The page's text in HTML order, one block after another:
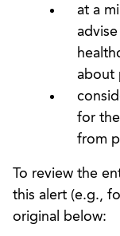
at a
about
for
from
To review the
this alert (e.g.,
original below: